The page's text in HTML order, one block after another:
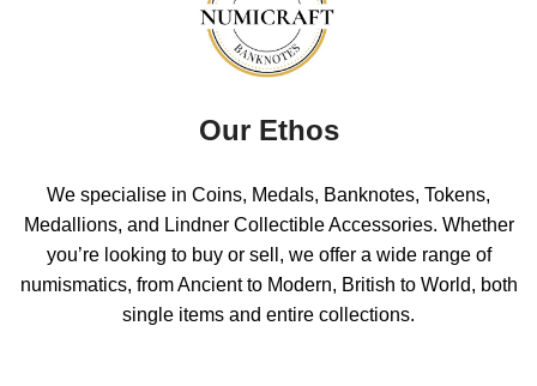
Our Ethos
We specialise in Coins, Medals, Banknotes, Tokens,
Medallions, and Lindner Collectible Accessories. Whether
you’re looking to buy or sell, we offer a wide range of
numismatics, from Ancient to Modern, British to World, both
single items and entire collections.